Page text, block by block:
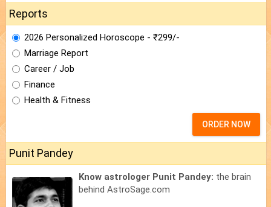
Reports
2026 Personalized Horoscope - ₹299/-
Marriage Report
Career / Job
Finance
Health & Fitness
ORDER NOW
Punit Pandey
Know astrologer Punit Pandey: the brain
behind AstroSage.com